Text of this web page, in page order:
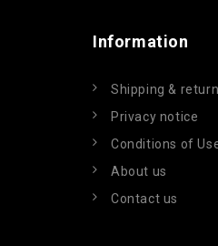
Information
Shipping &
Privacy notice
Conditions of
About us
Contact us